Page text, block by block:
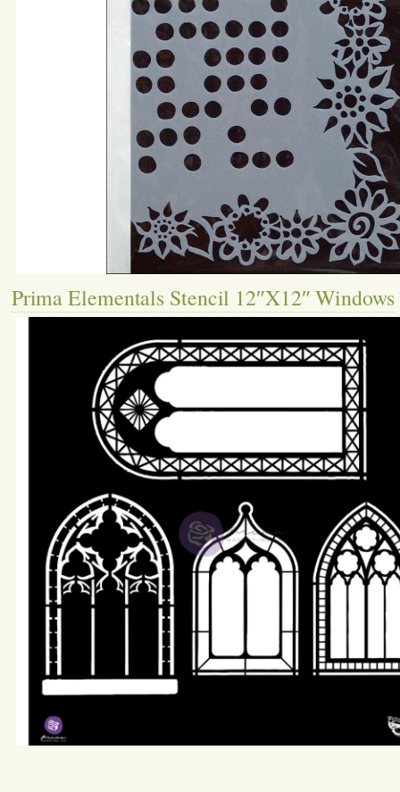
Prima Elementals Stencil 12″X12″ Windows